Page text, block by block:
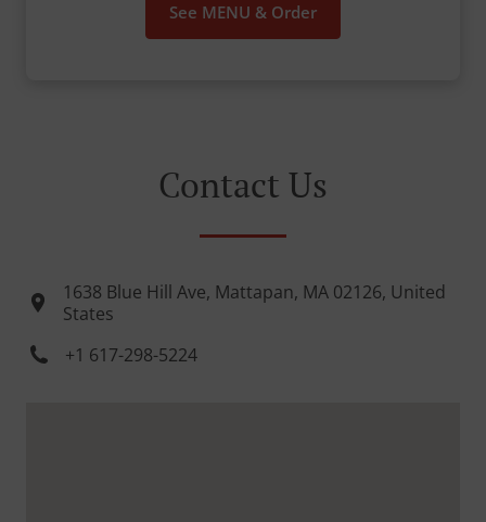
See MENU & Order
Contact Us
1638 Blue Hill Ave, Mattapan, MA 02126, United
States
+1 617-298-5224